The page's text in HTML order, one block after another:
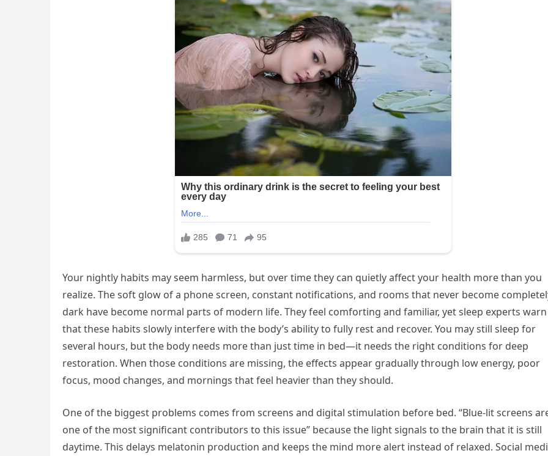
Your nightly habits may seem harmless, but over time they can quietly affect your health more than you
realize. The soft glow of a phone screen, constant notifications, and rooms that never become
dark have become normal parts of modern life. They feel comforting and familiar, yet sleep experts warn
that these habits slowly interfere with the body’s ability to fully rest and recover. You may still sleep for
several hours, but the body needs more than just time in bed—it needs the right conditions for deep
restoration. When those conditions are missing, the effects appear gradually through low energy, poor
focus, mood changes, and mornings that feel heavier than they should.
One of the biggest problems comes from screens and digital stimulation before bed. “Blue-lit screens
one of the most significant contributors to this issue” because the light signals to the brain that it is still
daytime. This delays melatonin production and keeps the mind more alert instead of relaxed. Social